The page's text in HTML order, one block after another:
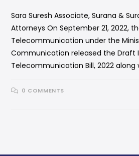
Sara Suresh Associate, Surana &
Attorneys On September 21, 2022,
Telecommunication under the
Communication released the Draft
Telecommunication Bill, 2022 along
0 COMMENTS